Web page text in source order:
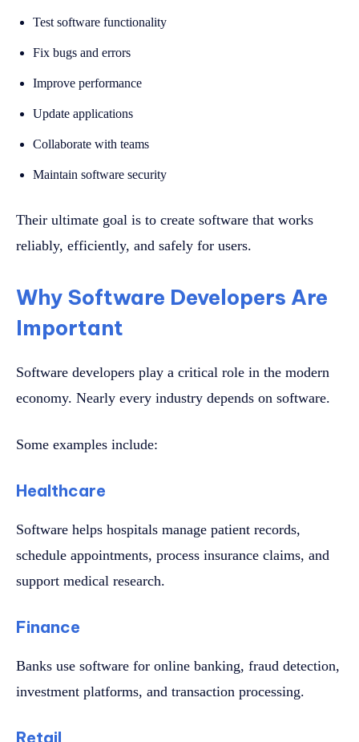
Test software functionality
Fix bugs and errors
Improve performance
Update applications
Collaborate with teams
Maintain software security
Their ultimate goal is to create software that works
reliably, efficiently, and safely for users.
Why Software Developers Are
Important
Software developers play a critical role in the modern
economy. Nearly every industry depends on software.
Some examples include:
Healthcare
Software helps hospitals manage patient records,
schedule appointments, process insurance claims, and
support medical research.
Finance
Banks use software for online banking, fraud detection,
investment platforms, and transaction processing.
Retail